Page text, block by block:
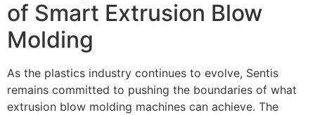
of Smart Extrusion Blow
Molding
As the plastics industry continues to evolve, Sentis
remains committed to pushing the boundaries of what
extrusion blow molding machines can achieve. The